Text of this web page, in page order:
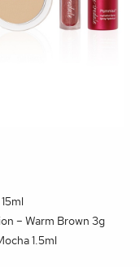
– Warm Brown 3g
1.5ml